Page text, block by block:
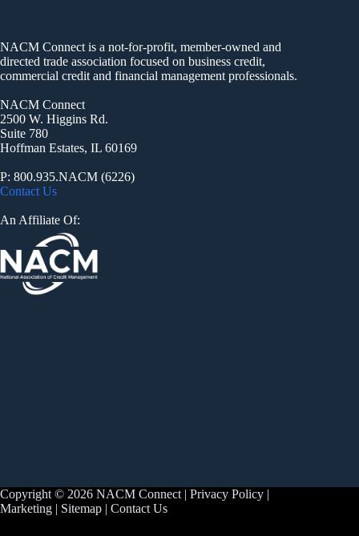
NACM Connect is a not-for-profit, member-owned and
directed trade association focused on business credit,
commercial credit and financial management professionals.
NACM Connect
2500 W. Higgins Rd.
Suite 780
Hoffman Estates, IL 60169
P: 800.935.NACM (6226)
Contact Us
An Affiliate Of:
Copyright © 2026 NACM Connect | Privacy Policy |
Marketing | Sitemap | Contact Us